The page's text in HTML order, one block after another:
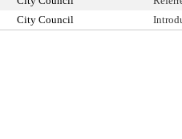
City Council